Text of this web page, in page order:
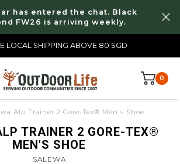
has entered the chat. Black
FW26 is arriving weekly.
LOCAL SHIPPING ABOVE 80 SGD
0
Alp Trainer 2 Gore-Tex® Men's Shoe
TRAINER 2 GORE-TEX®
MEN'S SHOE
SALEWA